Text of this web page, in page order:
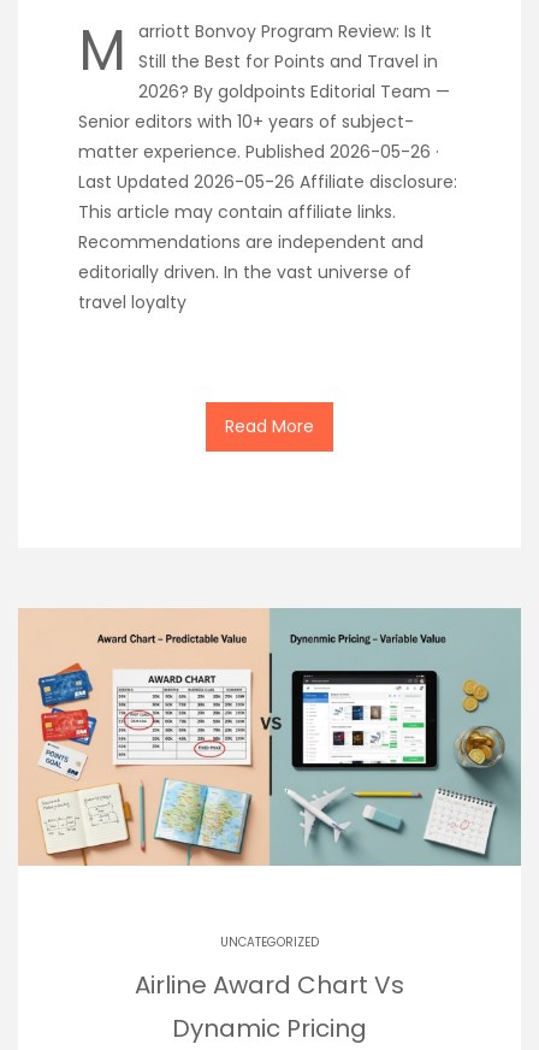
M
arriott Bonvoy Program Review: Is It
Still the Best for Points and Travel in
2026? By goldpoints Editorial Team —
Senior editors with 10+ years of subject-
matter experience. Published 2026-05-26 ·
Last Updated 2026-05-26 Affiliate disclosure:
This article may contain affiliate links.
Recommendations are independent and
editorially driven. In the vast universe of
travel loyalty
Read More
UNCATEGORIZED
Airline Award Chart Vs
Dynamic Pricing